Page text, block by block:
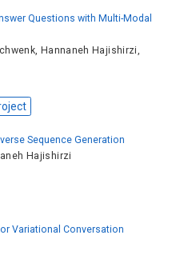
Questions with Multi-Modal
Hannaneh Hajishirzi
Sequence Generation
Hajishirzi
Variational Conversation